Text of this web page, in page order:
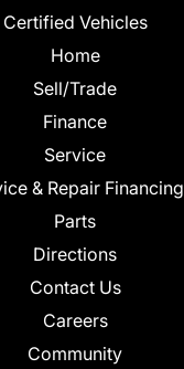
Certified Vehicles
Home
Sell/Trade
Finance
Service
& Repair Financing
Parts
Directions
Contact Us
Careers
Community